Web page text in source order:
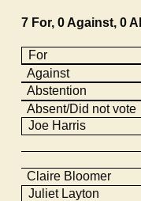
7 For, 0 Against, 0
For
Against
Abstention
Absent/Did not vote
Joe Harris
Claire Bloomer
Juliet Layton